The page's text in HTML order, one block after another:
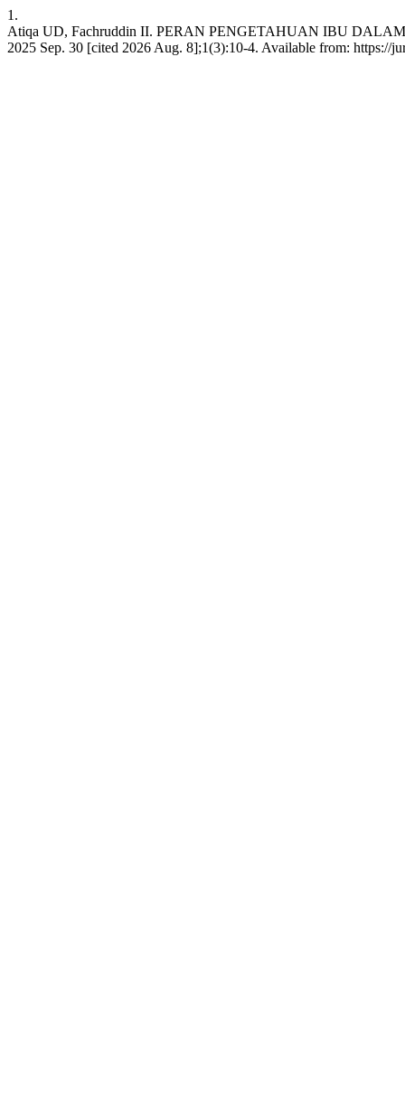
1.
Atiqa UD, Fachruddin II. PERAN PENGETAHUAN IBU
2025 Sep. 30 [cited 2026 Aug. 8];1(3):10-4. Available from: https://